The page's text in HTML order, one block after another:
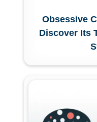
Obsessive
Discover Its